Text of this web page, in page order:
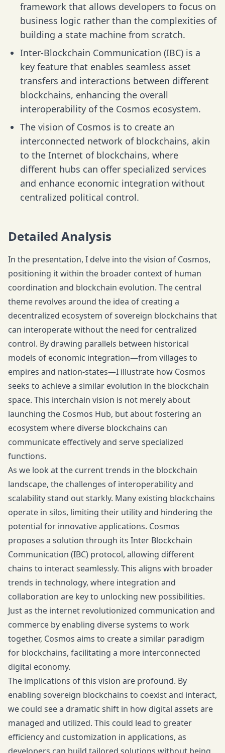
framework that allows developers to focus on
business logic rather than the complexities of
building a state machine from scratch.
Inter-Blockchain Communication (IBC) is a
key feature that enables seamless asset
transfers and interactions between different
blockchains, enhancing the overall
interoperability of the Cosmos ecosystem.
The vision of Cosmos is to create an
interconnected network of blockchains, akin
to the Internet of blockchains, where
different hubs can offer specialized services
and enhance economic integration without
centralized political control.
Detailed Analysis
In the presentation, I delve into the vision of Cosmos,
positioning it within the broader context of human
coordination and blockchain evolution. The central
theme revolves around the idea of creating a
decentralized ecosystem of sovereign blockchains that
can interoperate without the need for centralized
control. By drawing parallels between historical
models of economic integration—from villages to
empires and nation-states—I illustrate how Cosmos
seeks to achieve a similar evolution in the blockchain
space. This interchain vision is not merely about
launching the Cosmos Hub, but about fostering an
ecosystem where diverse blockchains can
communicate effectively and serve specialized
functions.
As we look at the current trends in the blockchain
landscape, the challenges of interoperability and
scalability stand out starkly. Many existing blockchains
operate in silos, limiting their utility and hindering the
potential for innovative applications. Cosmos
proposes a solution through its Inter Blockchain
Communication (IBC) protocol, allowing different
chains to interact seamlessly. This aligns with broader
trends in technology, where integration and
collaboration are key to unlocking new possibilities.
Just as the internet revolutionized communication and
commerce by enabling diverse systems to work
together, Cosmos aims to create a similar paradigm
for blockchains, facilitating a more interconnected
digital economy.
The implications of this vision are profound. By
enabling sovereign blockchains to coexist and interact,
we could see a dramatic shift in how digital assets are
managed and utilized. This could lead to greater
efficiency and customization in applications, as